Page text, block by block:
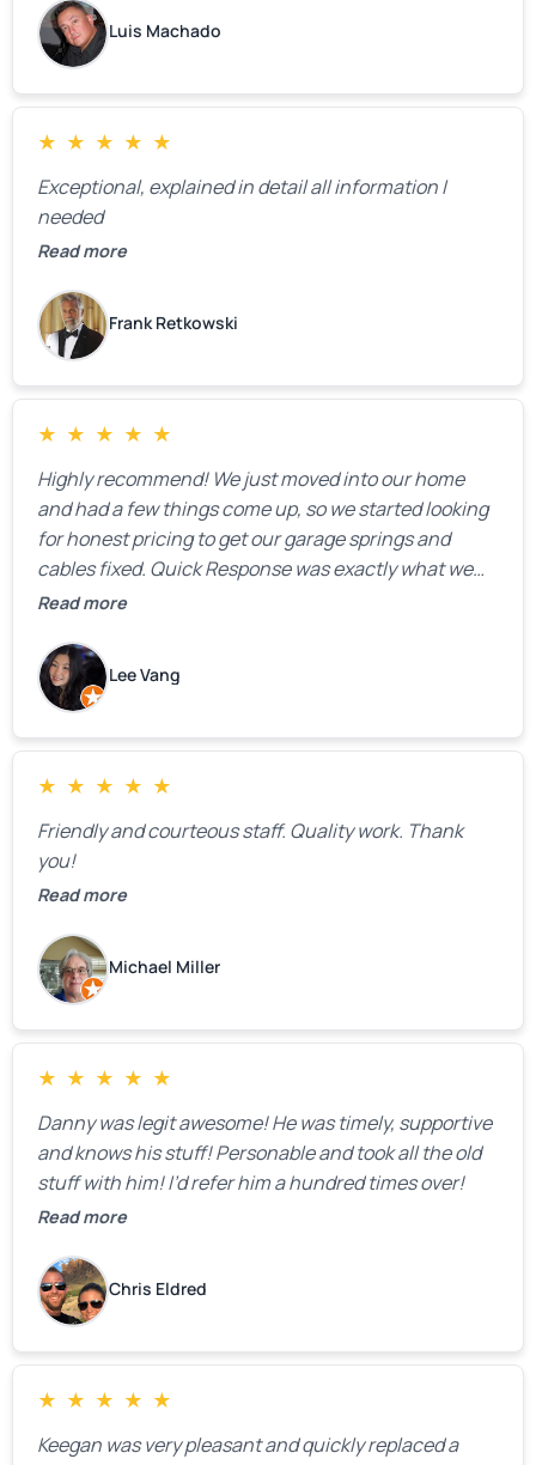
Luis Machado
★ ★ ★ ★ ★
Exceptional, explained in detail all information I
needed
Read more
Frank Retkowski
★ ★ ★ ★ ★
Highly recommend! We just moved into our home
and had a few things come up, so we started looking
for honest pricing to get our garage springs and
cables fixed. Quick Response was exactly what we
were looking for! Instead of saying, “We don’t know
estimate right over the phone. Of course, they
mentioned that the price could change if more
issues were found, but we appreciated their honesty
and transparency.
Read more
Lee Vang
★ ★ ★ ★ ★
Friendly and courteous staff. Quality work. Thank
you!
Read more
Michael Miller
★ ★ ★ ★ ★
Danny was legit awesome! He was timely, supportive
and knows his stuff! Personable and took all the old
stuff with him! I’d refer him a hundred times over!
Read more
Chris Eldred
★ ★ ★ ★ ★
Keegan was very pleasant and quickly replaced a